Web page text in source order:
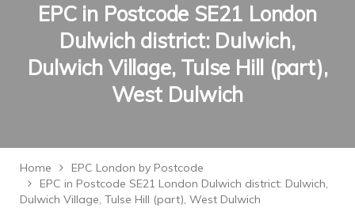
EPC in Postcode SE21 London
Dulwich district: Dulwich,
Dulwich Village, Tulse Hill (part),
West Dulwich
Home
EPC London by Postcode
EPC in Postcode SE21 London Dulwich district: Dulwich,
Dulwich Village, Tulse Hill (part), West Dulwich